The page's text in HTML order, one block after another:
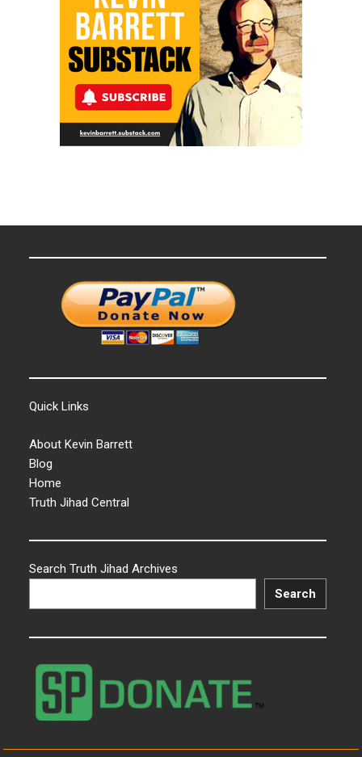
Quick Links
About Kevin Barrett
Blog
Home
Truth Jihad Central
Search Truth Jihad Archives
Search